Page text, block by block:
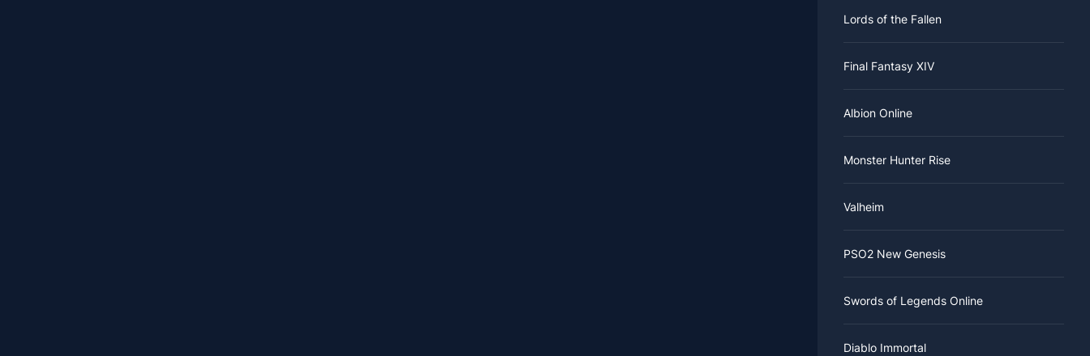
Lords of the Fallen
Final Fantasy XIV
Albion Online
Monster Hunter Rise
Valheim
PSO2 New Genesis
Swords of Legends Online
Diablo Immortal